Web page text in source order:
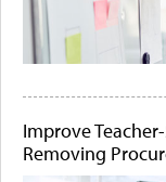
Improve
Removing